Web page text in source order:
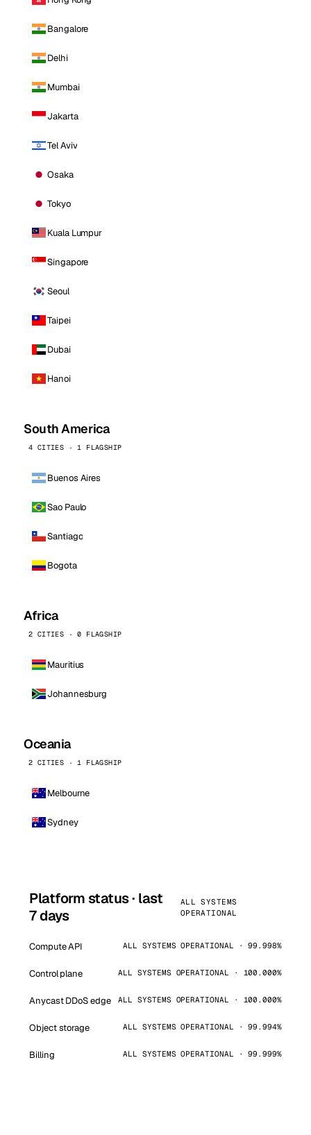
Bangalore
Delhi
Mumbai
Jakarta
Tel Aviv
Osaka
Tokyo
Kuala Lumpur
Singapore
Seoul
Taipei
Dubai
Hanoi
South America
4 CITIES · 1 FLAGSHIP
Buenos Aires
Sao Paulo
Santiago
Bogota
Africa
2 CITIES · 0 FLAGSHIP
Mauritius
Johannesburg
Oceania
2 CITIES · 1 FLAGSHIP
Melbourne
Sydney
Platform status · last
7 days
ALL SYSTEMS
OPERATIONAL
Compute API ALL SYSTEMS OPERATIONAL · 99.998%
Control plane ALL SYSTEMS OPERATIONAL · 100.000%
Anycast DDoS edge ALL SYSTEMS OPERATIONAL · 100.000%
Object storage ALL SYSTEMS OPERATIONAL · 99.994%
Billing ALL SYSTEMS OPERATIONAL · 99.999%